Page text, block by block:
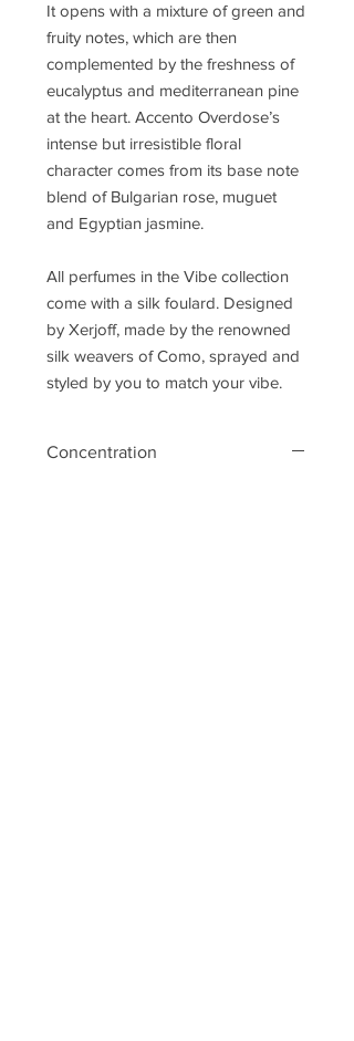
It opens with a mixture of green and
fruity notes, which are then
complemented by the freshness of
eucalyptus and mediterranean pine
at the heart. Accento Overdose’s
intense but irresistible floral
character comes from its base note
blend of Bulgarian rose, muguet
and Egyptian jasmine.
All perfumes in the Vibe collection
come with a silk foulard. Designed
by Xerjoff, made by the renowned
silk weavers of Como, sprayed and
styled by you to match your vibe.
Concentration